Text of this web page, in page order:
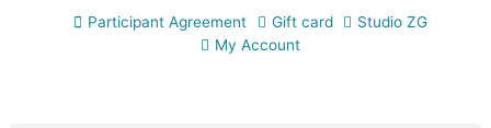
Participant Agreement Gift card
Studio ZG
My Account